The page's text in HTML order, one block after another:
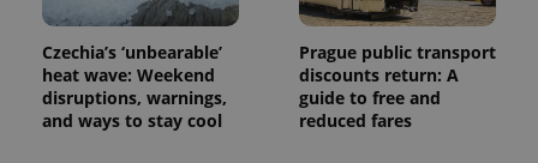
Czechia’s ‘unbearable’
heat wave: Weekend
disruptions, warnings,
and ways to stay cool
Prague public transport
discounts return: A
guide to free and
reduced fares